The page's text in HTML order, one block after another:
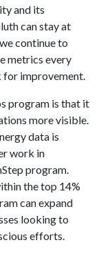
and its
can stay at
continue to
metrics every
for improvement.
program is that it
more visible.
data is
work in
program.
the top 14%
can expand
looking to
efforts.